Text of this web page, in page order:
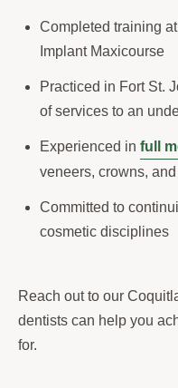
Completed training
Implant Maxicourse
Practiced in Fort St.
of services to an
Experienced in full
veneers, crowns,
Committed to
cosmetic disciplines
Reach out to our
dentists can help you
for.